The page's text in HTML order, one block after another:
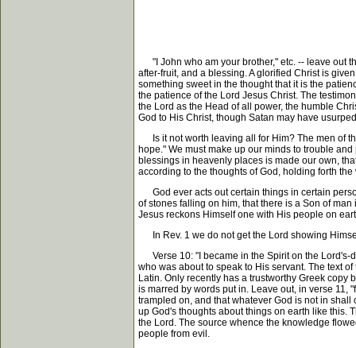
"I John who am your brother," etc. -- leave out
after-fruit, and a blessing. A glorified Christ is
something sweet in the thought that it is the
the patience of the Lord Jesus Christ. The
the Lord as the Head of all power, the humble
God to His Christ, though Satan may have
Is it not worth leaving all for Him? The men of
hope." We must make up our minds to trouble
blessings in heavenly places is made our own,
according to the thoughts of God, holding forth
God ever acts out certain things in certain
of stones falling on him, that there is a Son of
Jesus reckons Himself one with His people on
In Rev. 1 we do not get the Lord showing
Verse 10: "I became in the Spirit on the Lord's-
who was about to speak to His servant. The text
Latin. Only recently has a trustworthy Greek
is marred by words put in. Leave out, in verse 11,
trampled on, and that whatever God is not in
up God's thoughts about things on earth like this.
the Lord. The source whence the knowledge
people from evil.